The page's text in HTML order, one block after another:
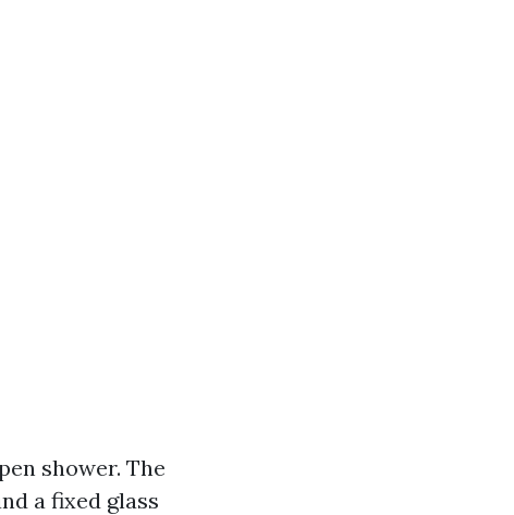
shower. The
a fixed glass